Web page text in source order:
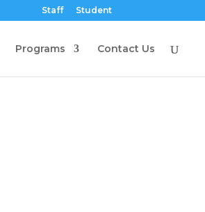
Staff Student
Programs Contact Us